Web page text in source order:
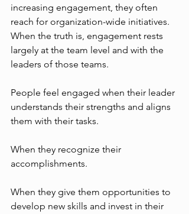
increasing engagement, they often
reach for organization-wide initiatives.
When the truth is, engagement rests
largely at the team level and with the
leaders of those teams.
People feel engaged when their leader
understands their strengths and aligns
them with their tasks.
When they recognize their
accomplishments.
When they give them opportunities to
develop new skills and invest in their